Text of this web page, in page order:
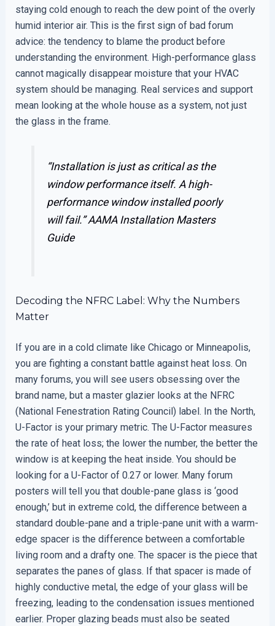
staying cold enough to reach the dew point of the overly
humid interior air. This is the first sign of bad forum
advice: the tendency to blame the product before
understanding the environment. High-performance glass
cannot magically disappear moisture that your HVAC
system should be managing. Real services and support
mean looking at the whole house as a system, not just
the glass in the frame.
“Installation is just as critical as the
window performance itself. A high-
performance window installed poorly
will fail.”AAMA Installation Masters
Guide
Decoding the NFRC Label: Why the Numbers
Matter
If you are in a cold climate like Chicago or Minneapolis,
you are fighting a constant battle against heat loss. On
many forums, you will see users obsessing over the
brand name, but a master glazier looks at the NFRC
(National Fenestration Rating Council) label. In the North,
U-Factor is your primary metric. The U-Factor measures
the rate of heat loss; the lower the number, the better the
window is at keeping the heat inside. You should be
looking for a U-Factor of 0.27 or lower. Many forum
posters will tell you that double-pane glass is ‘good
enough,’ but in extreme cold, the difference between a
standard double-pane and a triple-pane unit with a warm-
edge spacer is the difference between a comfortable
living room and a drafty one. The spacer is the piece that
separates the panes of glass. If that spacer is made of
highly conductive metal, the edge of your glass will be
freezing, leading to the condensation issues mentioned
earlier. Proper glazing beads must also be seated